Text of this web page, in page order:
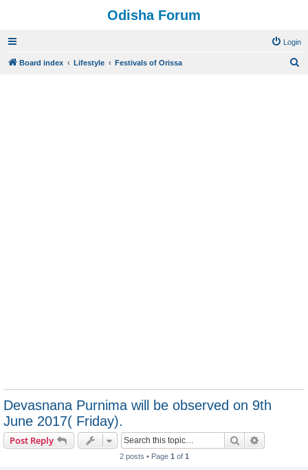
Odisha Forum
Login
Board index Lifestyle Festivals of Orissa
Devasnana Purnima will be observed on 9th
June 2017( Friday).
Post Reply Search
2 posts • Page 1 of 1